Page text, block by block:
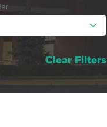
Clear Filters